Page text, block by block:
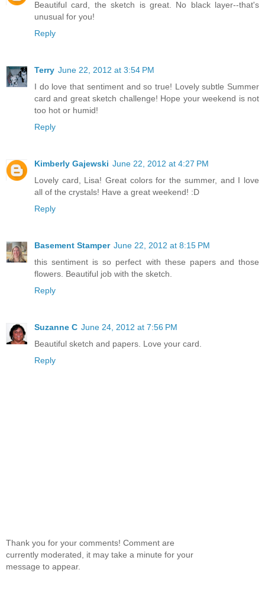
Beautiful card, the sketch is great. No black layer--that's
unusual for you!
Reply
Terry June 22, 2012 at 3:54 PM
I do love that sentiment and so true! Lovely subtle Summer
card and great sketch challenge! Hope your weekend is not
too hot or humid!
Reply
Kimberly Gajewski June 22, 2012 at 4:27 PM
Lovely card, Lisa! Great colors for the summer, and I love
all of the crystals! Have a great weekend! :D
Reply
Basement Stamper June 22, 2012 at 8:15 PM
this sentiment is so perfect with these papers and those
flowers. Beautiful job with the sketch.
Reply
Suzanne C June 24, 2012 at 7:56 PM
Beautiful sketch and papers. Love your card.
Reply
Thank you for your comments! Comment are
currently moderated, it may take a minute for your
message to appear.